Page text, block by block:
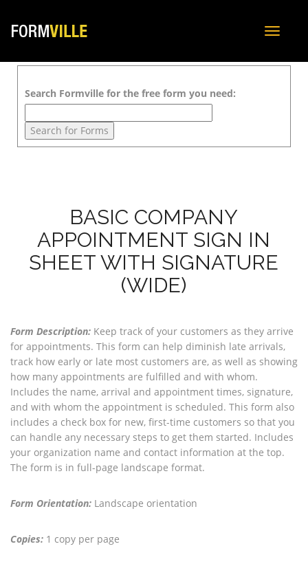
Toggle
Search Formville for the free form you need:
BASIC COMPANY
APPOINTMENT SIGN IN
SHEET WITH SIGNATURE
(WIDE)
Form Description: Keep track of your customers as they arrive
for appointments. This form can help diminish late arrivals,
track how early or late most customers are, as well as showing
how many appointments are fulfilled and with whom.
Includes the name, arrival and appointment times, signature,
and with whom the appointment is scheduled. This form also
includes a check box for new, first-time customers so that you
can handle any necessary steps to get them started. Includes
your organization name and contact information at the top.
The form is in full-page landscape format.
Form Orientation: Landscape orientation
Copies: 1 copy per page